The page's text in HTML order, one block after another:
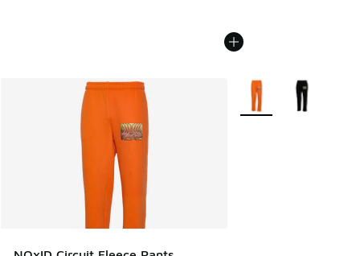
More Colors Available